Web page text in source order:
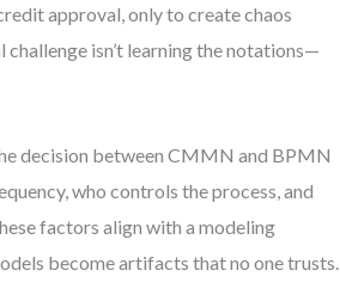
approval, only to create chaos
challenge isn’t learning the notations—
decision between CMMN and BPMN
who controls the process, and
factors align with a modeling
become artifacts that no one trusts.